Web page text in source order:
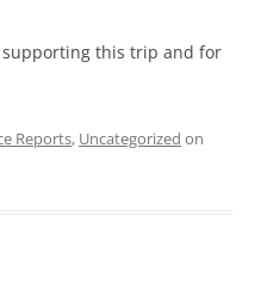
this trip and for
Reports, Uncategorized on